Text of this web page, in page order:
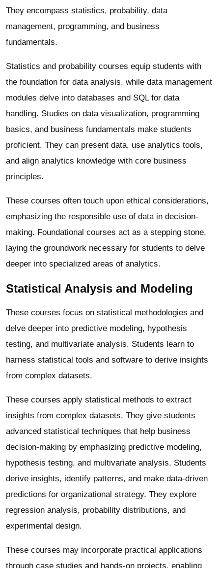
They encompass statistics, probability, data
management, programming, and business
fundamentals.
Statistics and probability courses equip students with
the foundation for data analysis, while data management
modules delve into databases and SQL for data
handling. Studies on data visualization, programming
basics, and business fundamentals make students
proficient. They can present data, use analytics tools,
and align analytics knowledge with core business
principles.
These courses often touch upon ethical considerations,
emphasizing the responsible use of data in decision-
making. Foundational courses act as a stepping stone,
laying the groundwork necessary for students to delve
deeper into specialized areas of analytics.
Statistical Analysis and Modeling
These courses focus on statistical methodologies and
delve deeper into predictive modeling, hypothesis
testing, and multivariate analysis. Students learn to
harness statistical tools and software to derive insights
from complex datasets.
These courses apply statistical methods to extract
insights from complex datasets. They give students
advanced statistical techniques that help business
decision-making by emphasizing predictive modeling,
hypothesis testing, and multivariate analysis. Students
derive insights, identify patterns, and make data-driven
predictions for organizational strategy. They explore
regression analysis, probability distributions, and
experimental design.
These courses may incorporate practical applications
through case studies and hands-on projects, enabling